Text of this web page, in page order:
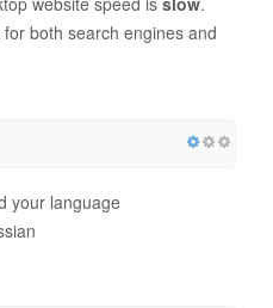
both search engines and
your language